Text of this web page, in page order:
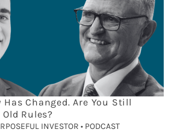
Has Changed. Are You Still
Rules?
INVESTOR • PODCAST